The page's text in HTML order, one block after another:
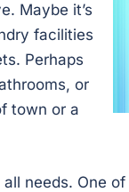
Maybe it’s
facilities
Perhaps
or
town or a
needs. One